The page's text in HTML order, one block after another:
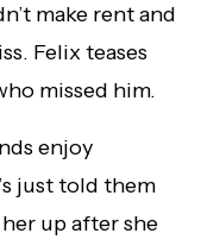
make rent and
Felix teases
missed him.
enjoy
just told them
up after she